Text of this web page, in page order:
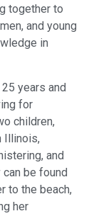
together to
and young
in
years and
for
children,
Illinois,
and
be found
to the beach,
her